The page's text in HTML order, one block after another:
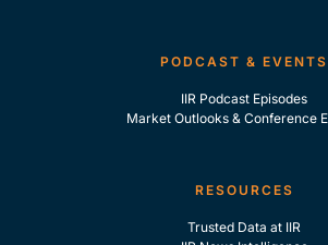
PODCAST & EVENTS
IIR Podcast Episodes
Market Outlooks & Conference
RESOURCES
Trusted Data at IIR